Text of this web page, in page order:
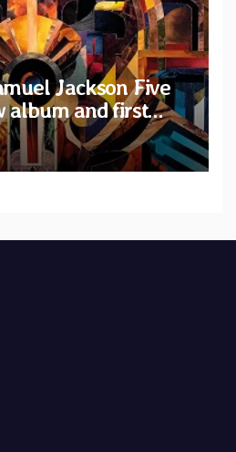
Jackson Five
album and first
Crisis”